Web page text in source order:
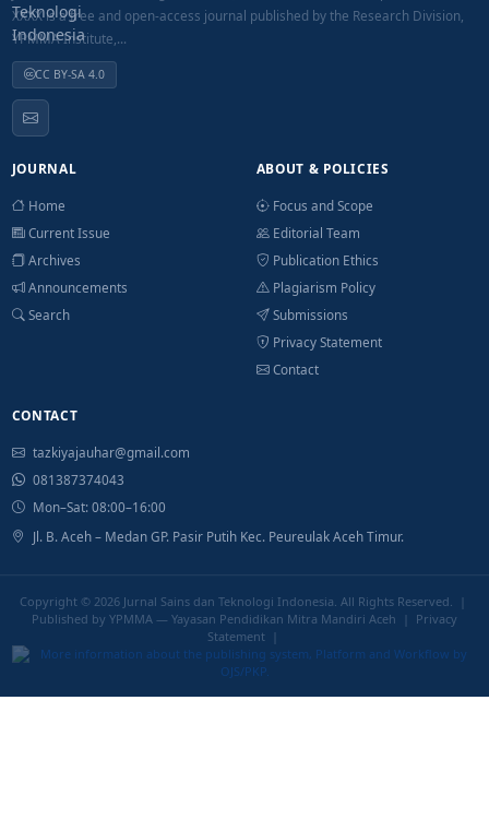
XXXX is a free and open-access journal published by the Research Division,
YPMMA Institute,...
CC BY-SA 4.0
JOURNAL
Home
Current Issue
Archives
Announcements
Search
ABOUT & POLICIES
Focus and Scope
Editorial Team
Publication Ethics
Plagiarism Policy
Submissions
Privacy Statement
Contact
CONTACT
tazkiyajauhar@gmail.com
081387374043
Mon–Sat: 08:00–16:00
Jl. B. Aceh – Medan GP. Pasir Putih Kec. Peureulak Aceh Timur.
Copyright © 2026 Jurnal Sains dan Teknologi Indonesia . All Rights Reserved. |
Published by YPMMA — Yayasan Pendidikan Mitra Mandiri Aceh | Privacy
Statement